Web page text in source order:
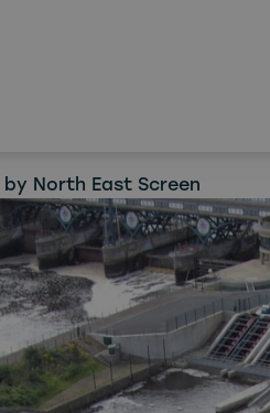
Tees Valley
by North East Screen